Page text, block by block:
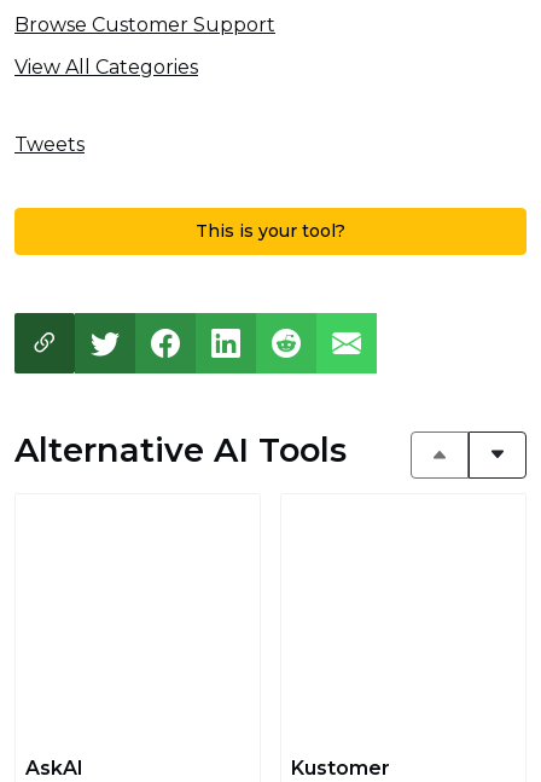
Browse Customer Support
View All Categories
Tweets
This is your tool?
Alternative AI Tools
AskAI Kustomer